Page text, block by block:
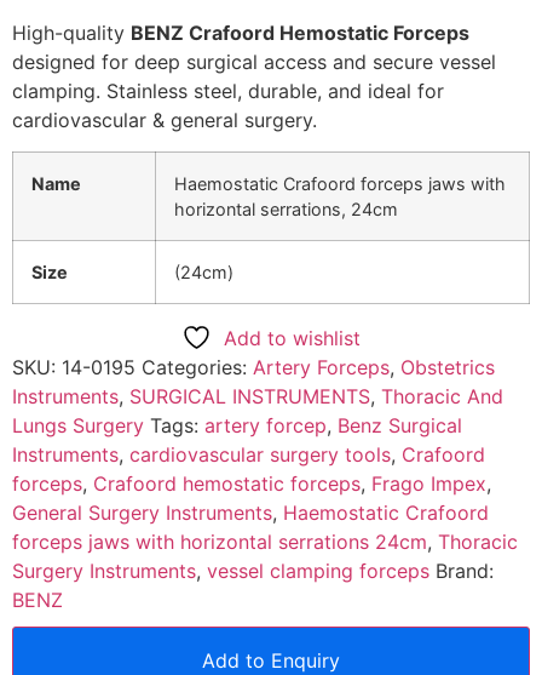
High-quality BENZ Crafoord Hemostatic Forceps
designed for deep surgical access and secure vessel
clamping. Stainless steel, durable, and ideal for
cardiovascular & general surgery.
Name
Haemostatic Crafoord forceps jaws with
horizontal serrations, 24cm
Size (24cm)
Add to wishlist
SKU: 14-0195 Categories: Artery Forceps, Obstetrics
Instruments, SURGICAL INSTRUMENTS, Thoracic And
Lungs Surgery Tags: artery forcep, Benz Surgical
Instruments, cardiovascular surgery tools, Crafoord
forceps, Crafoord hemostatic forceps, Frago Impex,
General Surgery Instruments, Haemostatic Crafoord
forceps jaws with horizontal serrations 24cm, Thoracic
Surgery Instruments, vessel clamping forceps Brand:
BENZ
Add to Enquiry